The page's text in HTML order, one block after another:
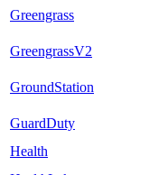
Greengrass
GreengrassV2
GroundStation
GuardDuty
Health